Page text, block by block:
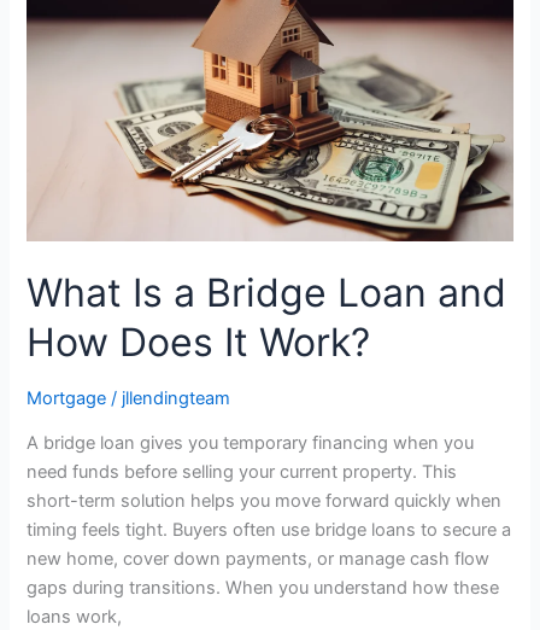
What Is a Bridge Loan and
How Does It Work?
Mortgage / jllendingteam
A bridge loan gives you temporary financing when you
need funds before selling your current property. This
short-term solution helps you move forward quickly when
timing feels tight. Buyers often use bridge loans to secure a
new home, cover down payments, or manage cash flow
gaps during transitions. When you understand how these
loans work,
Bridge
Loan